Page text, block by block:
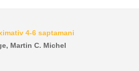
4-6 saptamani
Martin C. Michel